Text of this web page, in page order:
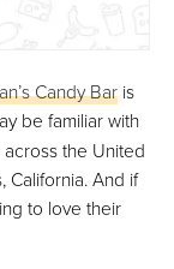
Candy Bar is
be familiar with
the United
California. And if
to love their